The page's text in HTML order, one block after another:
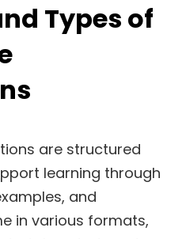
Types of
are structured
learning through
and
in various formats,